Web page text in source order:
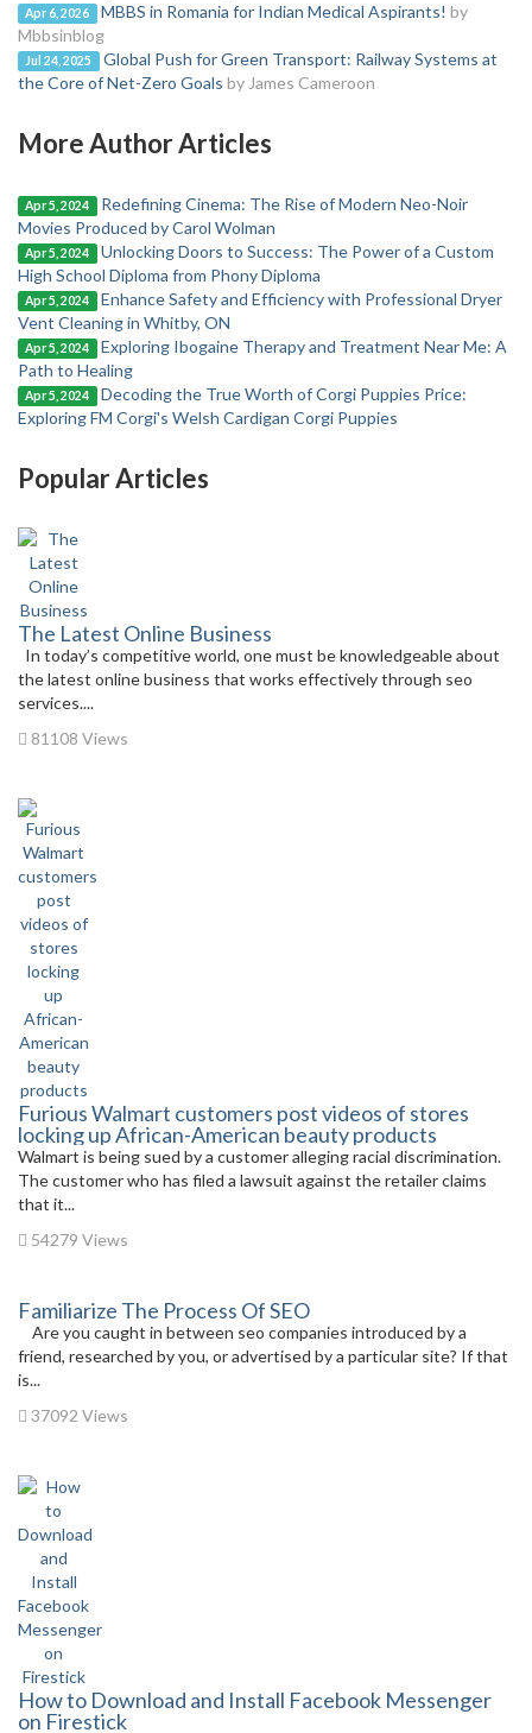
Apr 6, 2026 MBBS in Romania for Indian Medical Aspirants! by
Mbbsinblog
Jul 24, 2025
Global Push for Green Transport: Railway Systems at
the Core of Net-Zero Goals by James Cameroon
More Author Articles
Apr 5, 2024
Redefining Cinema: The Rise of Modern Neo-Noir
Movies Produced by Carol Wolman
Apr 5, 2024
Unlocking Doors to Success: The Power of a Custom
High School Diploma from Phony Diploma
Apr 5, 2024
Enhance Safety and Efficiency with Professional Dryer
Vent Cleaning in Whitby, ON
Apr 5, 2024
Exploring Ibogaine Therapy and Treatment Near Me: A
Path to Healing
Apr 5, 2024
Decoding the True Worth of Corgi Puppies Price:
Exploring FM Corgi's Welsh Cardigan Corgi Puppies
Popular Articles
The Latest Online Business
In today’s competitive world, one must be knowledgeable about
the latest online business that works effectively through seo
services....
81108 Views
Furious Walmart customers post videos of stores
locking up African-American beauty products
Walmart is being sued by a customer alleging racial discrimination.
The customer who has filed a lawsuit against the retailer claims
that it...
54279 Views
Familiarize The Process Of SEO
Are you caught in between seo companies introduced by a
friend, researched by you, or advertised by a particular site? If that
is...
37092 Views
How to Download and Install Facebook Messenger
on Firestick